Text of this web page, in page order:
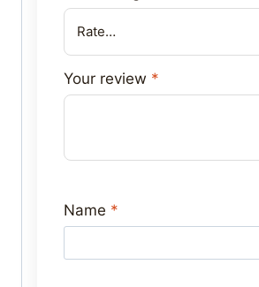
Your review *
Name *